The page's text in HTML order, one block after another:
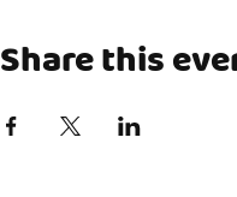
Share this